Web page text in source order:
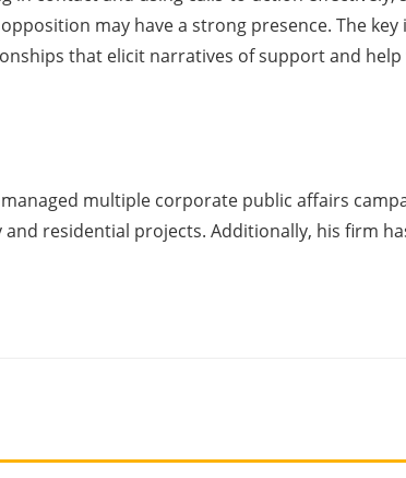
may have a strong presence. The
that elicit narratives of support and
multiple corporate public affairs
residential projects. Additionally, his firm